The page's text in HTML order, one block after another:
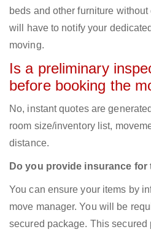
beds and other furniture
will have to notify your
moving.
Is a preliminary
before booking the
No, instant quotes are
room size/inventory list,
distance.
Do you provide insurance for
You can ensure your items by
move manager. You will be
secured package. This secured